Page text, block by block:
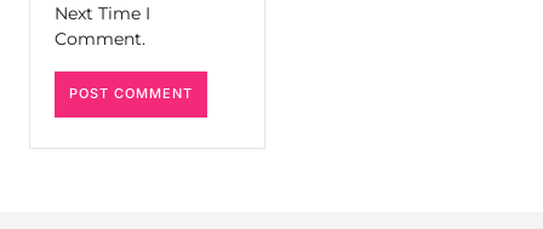
Next Time I
Comment.